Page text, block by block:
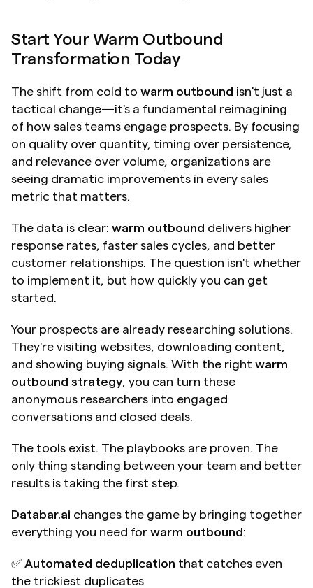
Start Your Warm Outbound
Transformation Today
The shift from cold to warm outbound isn't just a
tactical change—it's a fundamental reimagining
of how sales teams engage prospects. By focusing
on quality over quantity, timing over persistence,
and relevance over volume, organizations are
seeing dramatic improvements in every sales
metric that matters.
The data is clear: warm outbound delivers higher
response rates, faster sales cycles, and better
customer relationships. The question isn't whether
to implement it, but how quickly you can get
started.
Your prospects are already researching solutions.
They're visiting websites, downloading content,
and showing buying signals. With the right warm
outbound strategy, you can turn these
anonymous researchers into engaged
conversations and closed deals.
The tools exist. The playbooks are proven. The
only thing standing between your team and better
results is taking the first step.
Databar.ai changes the game by bringing together
everything you need for warm outbound:
✅ Automated deduplication that catches even
the trickiest duplicates